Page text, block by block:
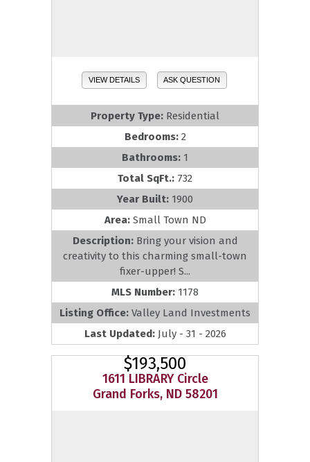
VIEW DETAILS ASK QUESTION
Property Type: Residential
Bedrooms: 2
Bathrooms: 1
Total SqFt.: 732
Year Built: 1900
Area: Small Town ND
Description: Bring your vision and
creativity to this charming small-town
fixer-upper! S...
MLS Number: 1178
Listing Office: Valley Land Investments
Last Updated: July - 31 - 2026
$193,500
1611 LIBRARY Circle
Grand Forks, ND 58201